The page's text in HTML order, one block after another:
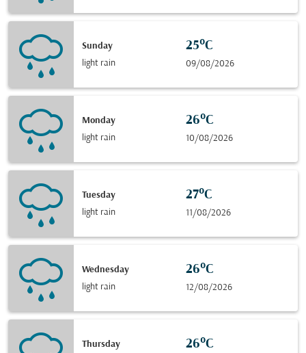
Sunday
light rain
25°C
09/08/2026
Monday
light rain
26°C
10/08/2026
Tuesday
light rain
27°C
11/08/2026
Wednesday
light rain
26°C
12/08/2026
Thursday
26°C